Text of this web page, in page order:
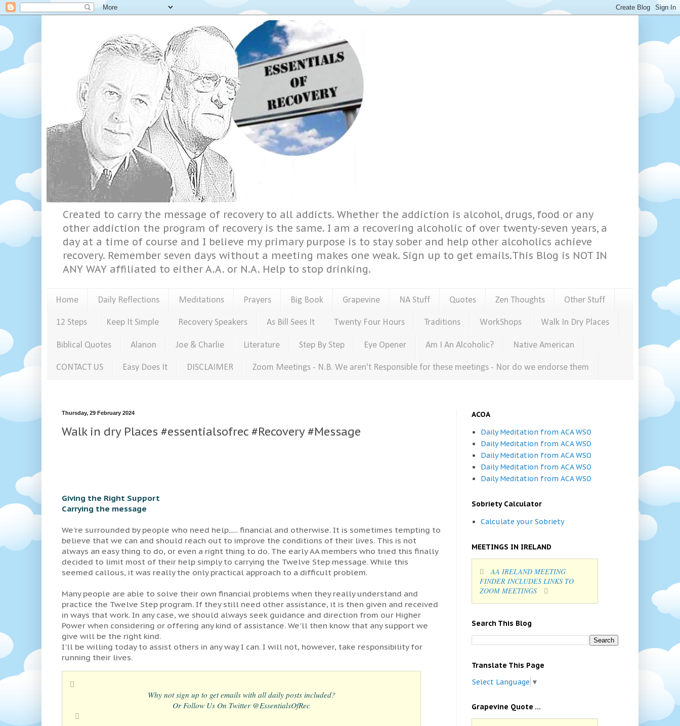
Created to carry the message of recovery to all addicts. Whether the addiction is alcohol, drugs, food or any
other addiction the program of recovery is the same. I am a recovering alcoholic of over twenty-seven years, a
day at a time of course and I believe my primary purpose is to stay sober and help other alcoholics achieve
recovery. Remember seven days without a meeting makes one weak. Sign up to get emails.This Blog is NOT IN
ANY WAY affiliated to either A.A. or N.A. Help to stop drinking.
Home Daily Reflections Meditations Prayers Big Book Grapevine NA Stuff Quotes Zen Thoughts Other Stuff
12 Steps Keep It Simple Recovery Speakers As Bill Sees It Twenty Four Hours Traditions WorkShops Walk In Dry Places
Biblical Quotes Alanon Joe & Charlie Literature Step By Step Eye Opener Am I An Alcoholic? Native American
CONTACT US Easy Does It DISCLAIMER Zoom Meetings - N.B. We aren't Responsible for these meetings - Nor do we endorse them
Thursday, 29 February 2024
Walk in dry Places #essentialsofrec #Recovery #Message
Giving the Right Support
Carrying the message
We're surrounded by people who need help...... financial and otherwise. It is sometimes tempting to
believe that we can and should reach out to improve the conditions of their lives. This is not
always an easy thing to do, or even a right thing to do. The early AA members who tried this finally
decided to limit most of their help simply to carrying the Twelve Step message. While this
seemed callous, it was really the only practical approach to a difficult problem.
Many people are able to solve their own financial problems when they really understand and
practice the Twelve Step program. If they still need other assistance, it is then given and received
in ways that work. In any case, we should always seek guidance and direction from our Higher
Power when considering or offering any kind of assistance. We'll then know that any support we
give will be the right kind.
I'll be willing today to assist others in any way I can. I will not, however, take responsibility for
running their lives.
Why not sign up to get emails with all daily posts included?
Or Follow Us On Twitter @EssentialsOfRec
ACOA
Daily Meditation from ACA WSO
Daily Meditation from ACA WSO
Daily Meditation from ACA WSO
Daily Meditation from ACA WSO
Daily Meditation from ACA WSO
Sobriety Calculator
Calculate your Sobriety
MEETINGS IN IRELAND
AA IRELAND MEETING
FINDER INCLUDES LINKS TO
ZOOM MEETINGS
Search This Blog
Translate This Page
Select Language ▼
Grapevine Quote ...